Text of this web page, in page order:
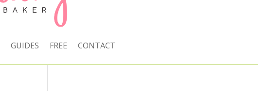
GUIDES FREE CONTACT